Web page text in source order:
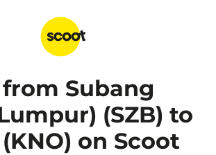
Subang
(SZB) to
on Scoot